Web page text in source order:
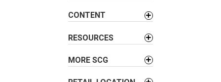
CONTENT
RESOURCES
MORE SCG